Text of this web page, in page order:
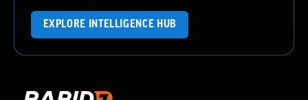
EXPLORE INTELLIGENCE HUB